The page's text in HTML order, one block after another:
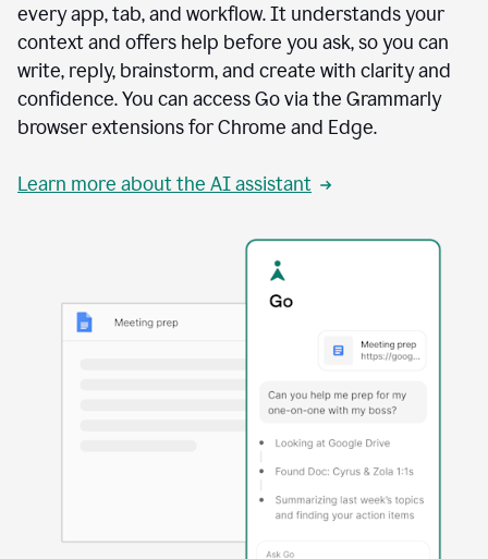
agents
every app, tab, and workflow. It understands your
context and offers help before you ask, so you can
write, reply, brainstorm, and create with clarity and
confidence. You can access Go via the Grammarly
browser extensions for Chrome and Edge.
Learn more about the AI assistant